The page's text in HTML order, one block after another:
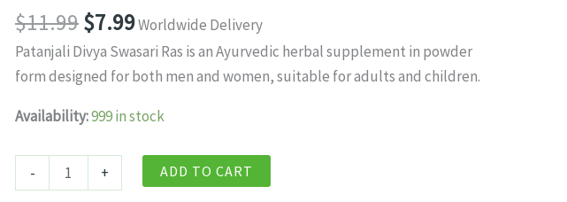
$11.99Original
price
was:
$7.99Current
price
is:
Worldwide Delivery
Patanjali Divya Swasari Ras is an Ayurvedic herbal supplement in powder
form designed for both men and women, suitable for adults and children.
Availability:999 in stock
-
Patanjali
Divya
+ ADD TO CART